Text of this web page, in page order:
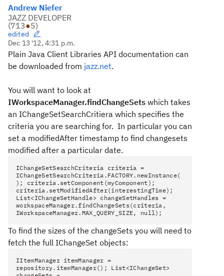
Andrew Niefer
JAZZ DEVELOPER
(713●5)
edited
Dec 13 '12, 4:31 p.m.
Plain Java Client Libraries API documentation can
be downloaded from jazz.net.
You will want to look at
IWorkspaceManager.findChangeSets which takes
an IChangeSetSearchCritiera which specifies the
criteria you are searching for. In particular you can
set a modifiedAfter timestamp to find changesets
modified after a particular date.
IChangeSetSearchCriteria criteria =
IChangeSetSearchCriteria.FACTORY.newInstance(
); criteria.setComponent(myComponent);
criteria.setModifiedAfter(interestingTime);
List<IChangeSetHandle> changeSetHandles =
workspaceManager.findChangeSets(criteria,
IWorkspaceManager.MAX_QUERY_SIZE, null);
To find the sizes of the changeSets you will need to
fetch the full IChangeSet objects:
IItemManager itemManager =
repository.itemManager(); List<IChangeSet>